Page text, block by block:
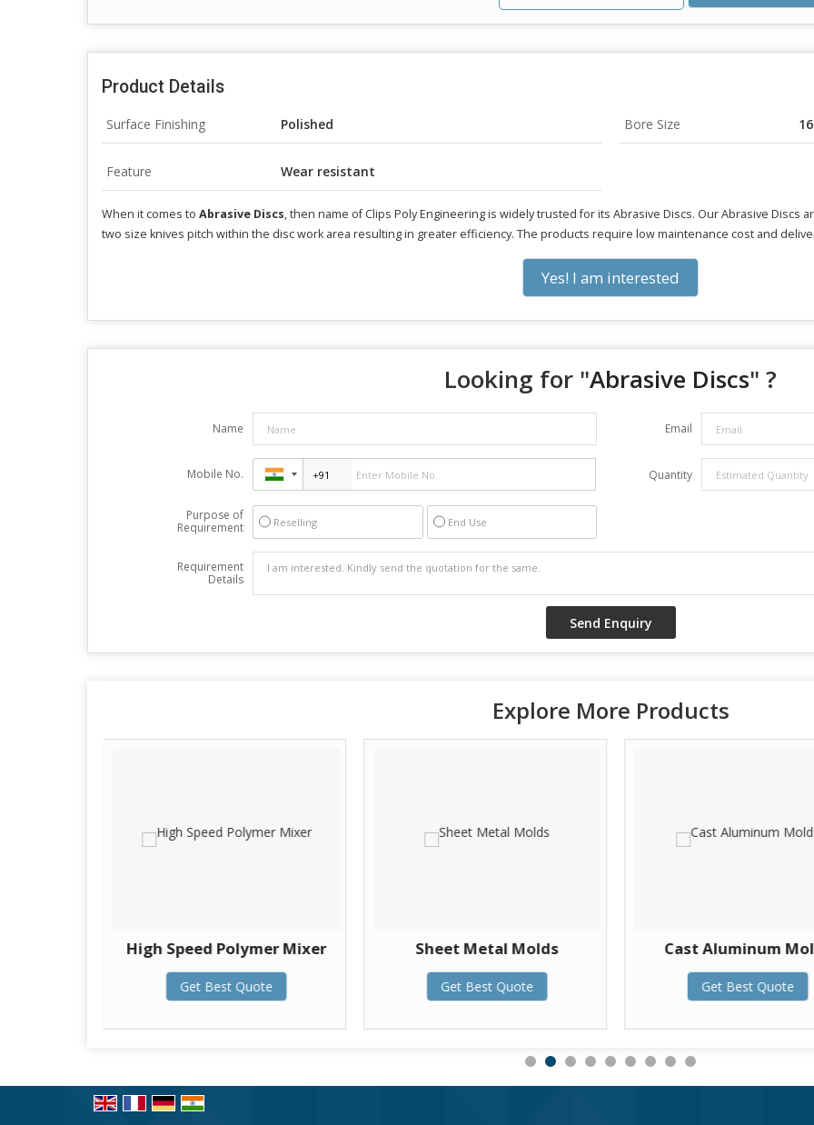
Product Details
Surface Finishing Polished Bore Size
Feature Wear resistant
When it comes to Abrasive Discs, then name of Clips Poly Engineering is widely trusted for its Abrasive Discs. Our Abrasive
two size knives pitch within the disc work area resulting in greater efficiency. The products require low maintenance cost and
Yes! I am interested
Looking for "Abrasive Discs" ?
Name Email
Mobile No. Quantity
Purpose of
Requirement
Reselling End Use
Requirement
Details
Explore More Products
High Speed Polymer Mixer
Get Best Quote
Sheet Metal Molds
Get Best Quote
Cast Aluminum
Get Best Quote